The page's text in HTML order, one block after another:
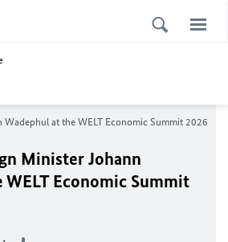
Wadephulat the WELT Economic Summit 2026
MinisterJohann
WELT Economic Summit